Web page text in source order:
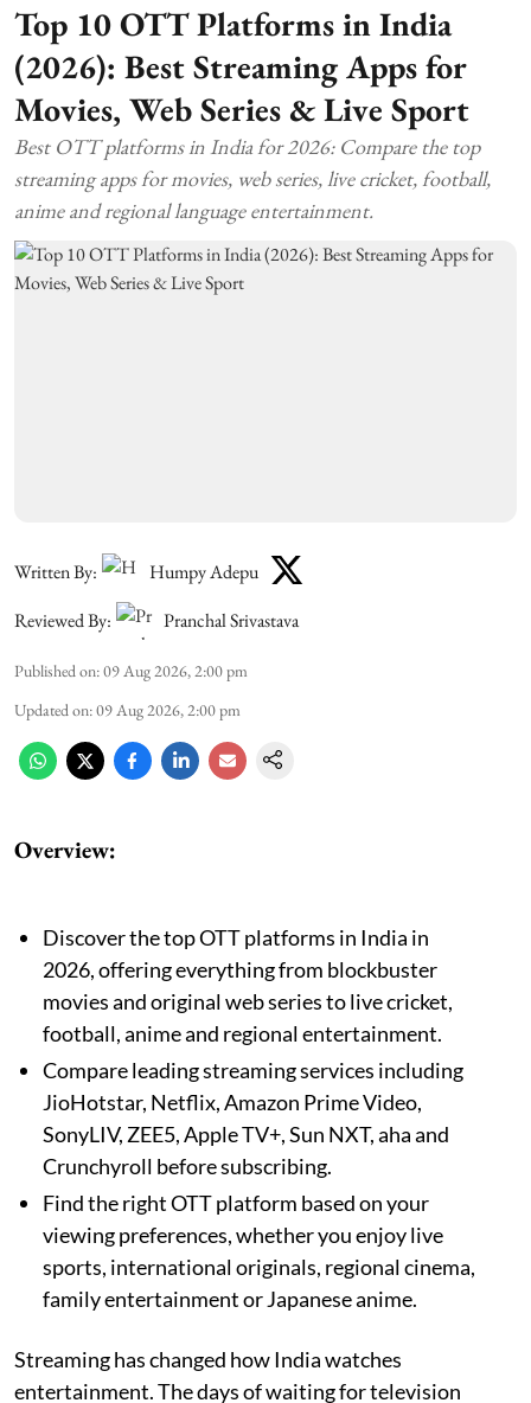
Top 10 OTT Platforms in India
(2026): Best Streaming Apps for
Movies, Web Series & Live Sport
Best OTT platforms in India for 2026: Compare the top
streaming apps for movies, web series, live cricket, football,
anime and regional language entertainment.
Written By:
Humpy Adepu
Reviewed By:
Pranchal Srivastava
Published on:09 Aug 2026, 2:00 pm
Updated on:09 Aug 2026, 2:00 pm
Overview:
Discover the top OTT platforms in India in
2026, offering everything from blockbuster
movies and original web series to live cricket,
football, anime and regional entertainment.
Compare leading streaming services including
JioHotstar, Netflix, Amazon Prime Video,
SonyLIV, ZEE5, Apple TV+, Sun NXT, aha and
Crunchyroll before subscribing.
Find the right OTT platform based on your
viewing preferences, whether you enjoy live
sports, international originals, regional cinema,
family entertainment or Japanese anime.
Streaming has changed how India watches
entertainment. The days of waiting for television